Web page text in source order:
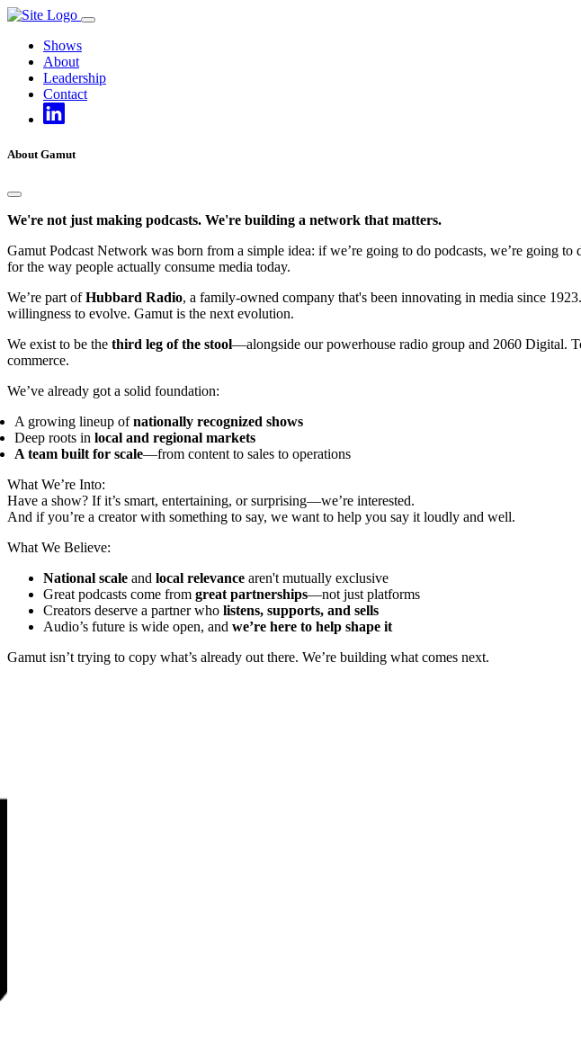
Skip
contentShows
About
Leadership
Contact
About Gamut
We're not just making podcasts. We're building a network that matters.
Gamut Podcast Network was born from a simple idea: if we’re going to do podcasts, we’re going
for the way people actually consume media today.
We’re part ofHubbard Radio, a family-owned company that's been innovating in media since
willingness to evolve. Gamut is the next evolution.
We exist to be the third leg of the stool—alongside our powerhouse radio group and 2060 Digital.
commerce.
We’ve already got a solid foundation:
A growing lineup ofnationally recognized shows
Deep roots in local and regional markets
A team built for scale—from content to sales to operations
What We’re Into:
Have a show? If it’s smart, entertaining, or surprising—we’re interested.
And if you’re a creator with something to say, we want to help you say it loudly and well.
What We Believe:
National scale and local relevance aren't mutually exclusive
Great podcasts come from great partnerships—not just platforms
Creators deserve a partner who listens, supports, and sells
Audio’s future is wide open, and we’re here to help shape it
Gamut isn’t trying to copy what’s already out there. We’re building what comes next.